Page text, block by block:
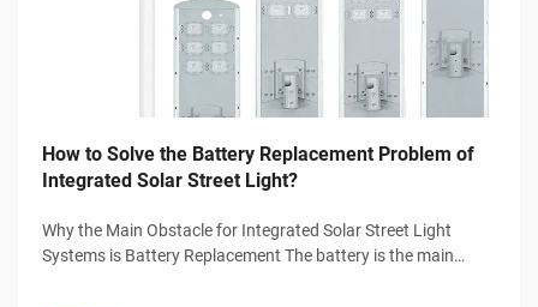
How to Solve the Battery Replacement Problem of
Integrated Solar Street Light?
Why the Main Obstacle for Integrated Solar Street Light
Systems is Battery Replacement The battery is the main